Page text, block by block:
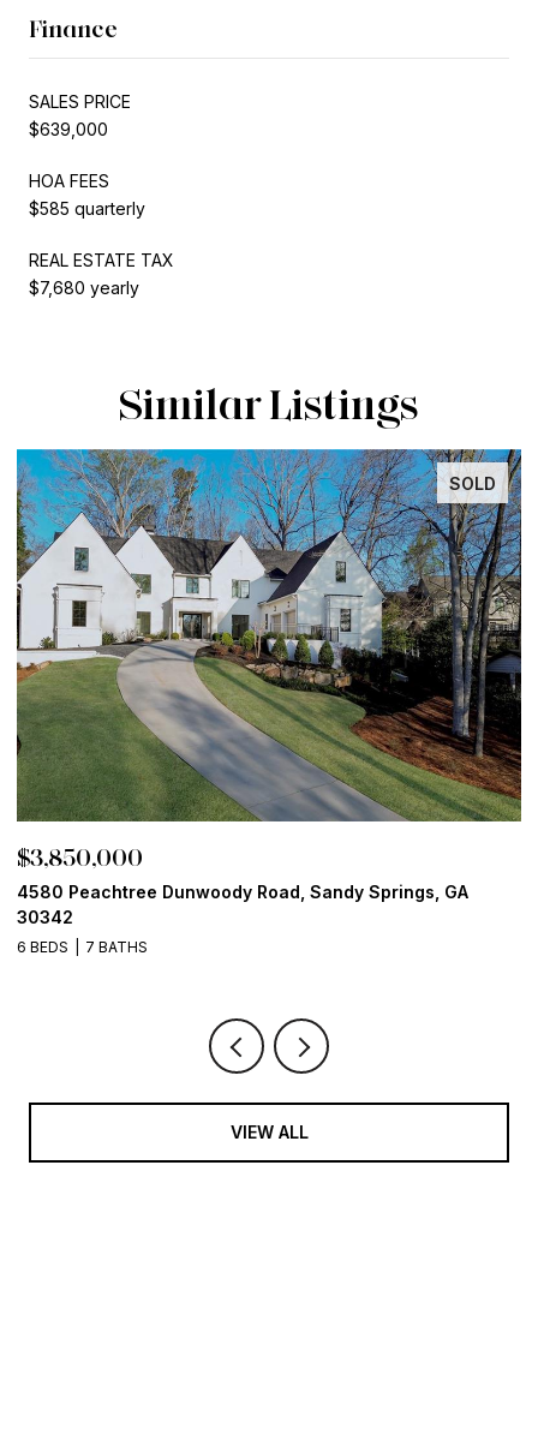
Finance
SALES PRICE
$639,000
HOA FEES
$585 quarterly
REAL ESTATE TAX
$7,680 yearly
Similar Listings
SOLD
$3,850,000
4580 Peachtree Dunwoody Road, Sandy Springs, GA
30342
6 BEDS 7 BATHS
VIEW ALL